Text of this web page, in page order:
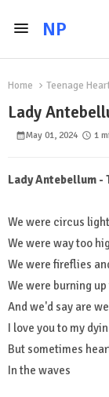
NP
Home Teenage
Lady
May 01, 2024 1
Lady Antebellum -
We were circus
We were way too
We were fireflies
We were burning
And we'd say are
I love you to my
But sometimes
In the waves